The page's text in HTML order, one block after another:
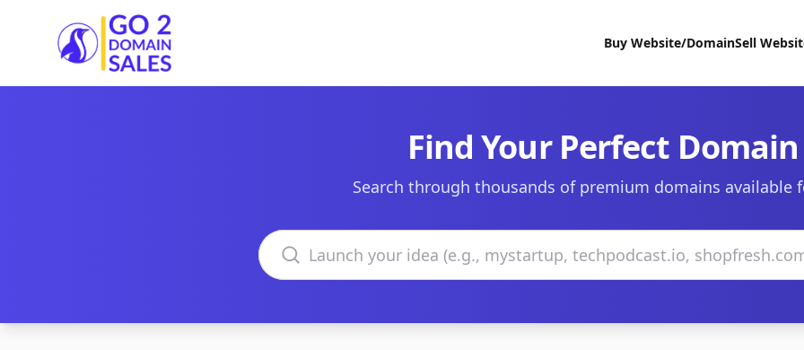
Go2DomainSales
Buy Website/DomainSell
Find Your Perfect Domain
Search through thousands of premium domains available
Search domains